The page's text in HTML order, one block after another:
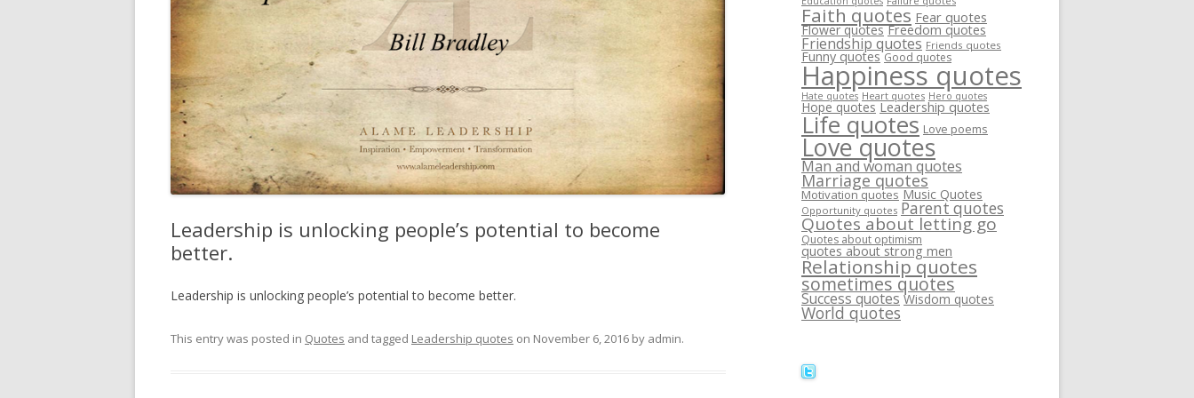
Leadership is unlocking people’s potential to become
better.
Leadership is unlocking people’s potential to become better.
This entry was posted in Quotes and tagged Leadership quotes on November 6, 2016 by admin.
Faith quotes Fear quotes
Flower quotes Freedom quotes
Friendship quotes Friends quotes
Funny quotes Good quotes
Happiness quotes
Hate quotes Heart quotes Hero quotes
Hope quotes Leadership quotes
Life quotes Love poems
Love quotes
Man and woman quotes
Marriage quotes
Motivation quotes Music Quotes
Opportunity quotes Parent quotes
Quotes about letting go
Quotes about optimism
quotes about strong men
Relationship quotes
sometimes quotes
Success quotes Wisdom quotes
World quotes